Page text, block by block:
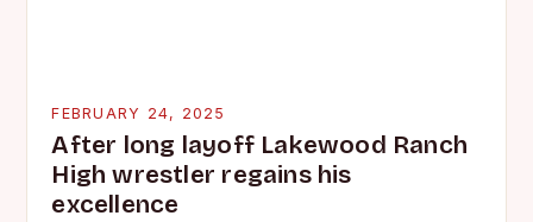
FEBRUARY 24, 2025
After long layoff Lakewood Ranch
High wrestler regains his
excellence